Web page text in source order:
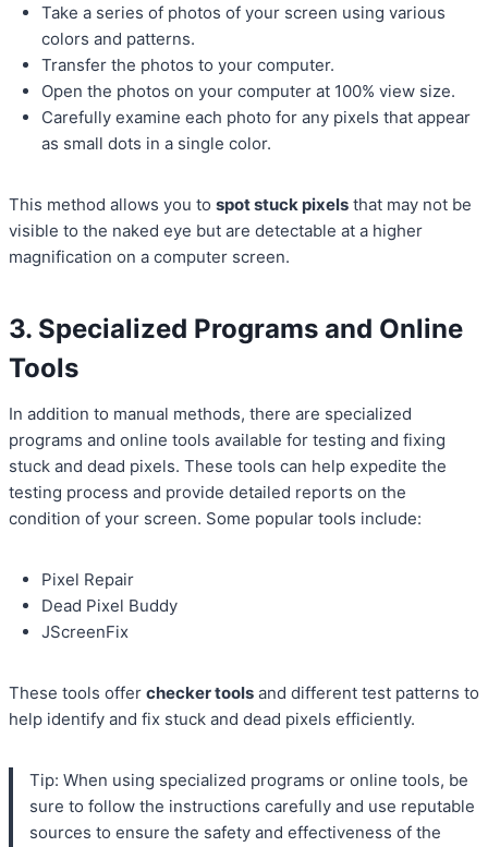
Take a series of photos of your screen using various
colors and patterns.
Transfer the photos to your computer.
Open the photos on your computer at 100% view size.
Carefully examine each photo for any pixels that appear
as small dots in a single color.
This method allows you to spot stuck pixels that may not be
visible to the naked eye but are detectable at a higher
magnification on a computer screen.
3. Specialized Programs and Online
Tools
In addition to manual methods, there are specialized
programs and online tools available for testing and fixing
stuck and dead pixels. These tools can help expedite the
testing process and provide detailed reports on the
condition of your screen. Some popular tools include:
Pixel Repair
Dead Pixel Buddy
JScreenFix
These tools offer checker tools and different test patterns to
help identify and fix stuck and dead pixels efficiently.
Tip: When using specialized programs or online tools, be
sure to follow the instructions carefully and use reputable
sources to ensure the safety and effectiveness of the